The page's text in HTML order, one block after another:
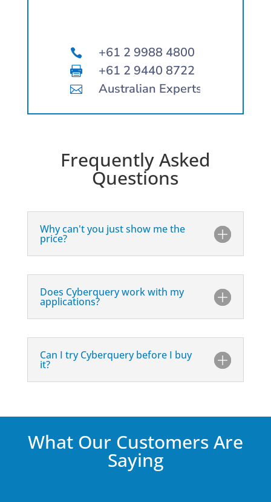
 +61 2 9988 4800
 +61 2 9440 8722
 Australian Experts
Frequently Asked
Questions
Why can't you just show me the
price?
Does Cyberquery work with my
applications?
Can I try Cyberquery before I buy
it?
What Our Customers Are
Saying